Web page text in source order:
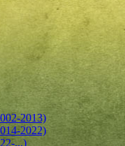
2013)
2022)
...)